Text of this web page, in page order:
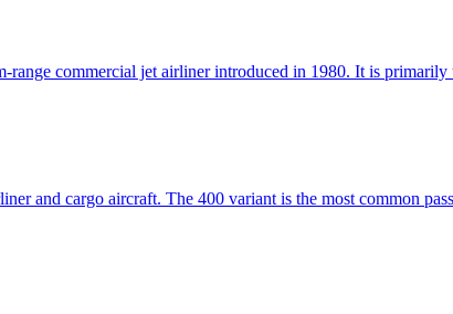
commercial jet airliner introduced in 1980. It is
and cargo aircraft. The 400 variant is the most common